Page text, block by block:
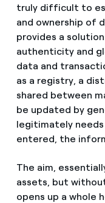
truly difficult to
and ownership of
provides a
authenticity and
data and
as a registry, a
shared between
be updated by
legitimately
entered, the
The aim,
assets, but
opens up a whole